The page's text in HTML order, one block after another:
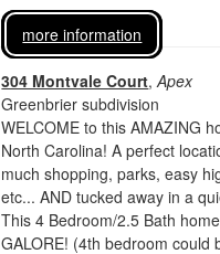
more information
304 Montvale Court,Apex
Greenbrier subdivision
WELCOME to this AMAZING
North Carolina! A perfect
much shopping, parks, easy
etc... AND tucked away in a
This 4 Bedroom/2.5 Bath
GALORE! (4th bedroom could